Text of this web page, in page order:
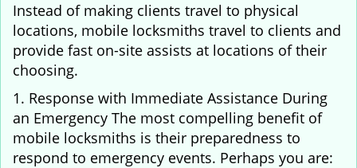
Instead of making clients travel to physical
locations, mobile locksmiths travel to clients and
provide fast on-site assists at locations of their
choosing.
1. Response with Immediate Assistance During
an Emergency The most compelling benefit of
mobile locksmiths is their preparedness to
respond to emergency events. Perhaps you are: